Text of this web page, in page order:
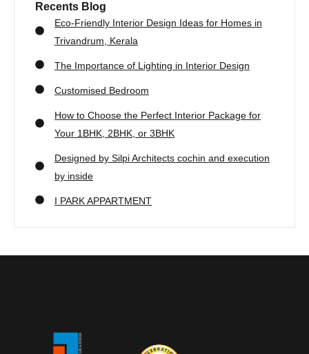
Recents Blog
Eco-Friendly Interior Design Ideas for Homes in
Trivandrum, Kerala
The Importance of Lighting in Interior Design
Customised Bedroom
How to Choose the Perfect Interior Package for
Your 1BHK, 2BHK, or 3BHK
Designed by Silpi Architects cochin and execution
by inside
I PARK APPARTMENT